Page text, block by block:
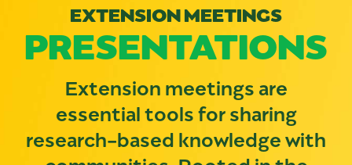
RECIPES
NUTRITION
BUY MANGOS
EXTENSION MEETINGS
PRESENTATIONS
Extension meetings are
essential tools for sharing
research-based knowledge with